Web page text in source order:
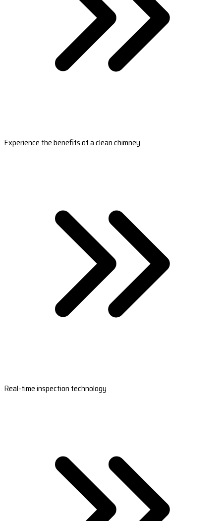
Experience the benefits of a clean chimney
Real-time inspection technology